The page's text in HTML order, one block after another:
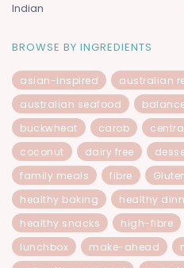
Indian
BROWSE BY INGREDIENTS
asian-inspired
australian
australian seafood
buckwheat
carob
coconut
dairy free
family meals
fibre
healthy baking
healthy
healthy snacks
high-fibre
lunchbox
make-ahead